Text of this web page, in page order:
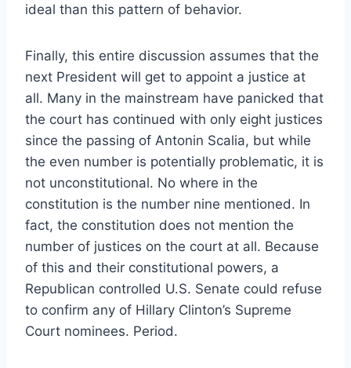
ideal than this pattern of behavior.
Finally, this entire discussion assumes that the
next President will get to appoint a justice at
all. Many in the mainstream have panicked that
the court has continued with only eight justices
since the passing of Antonin Scalia, but while
the even number is potentially problematic, it is
not unconstitutional. No where in the
constitution is the number nine mentioned. In
fact, the constitution does not mention the
number of justices on the court at all. Because
of this and their constitutional powers, a
Republican controlled U.S. Senate could refuse
to confirm any of Hillary Clinton’s Supreme
Court nominees. Period.